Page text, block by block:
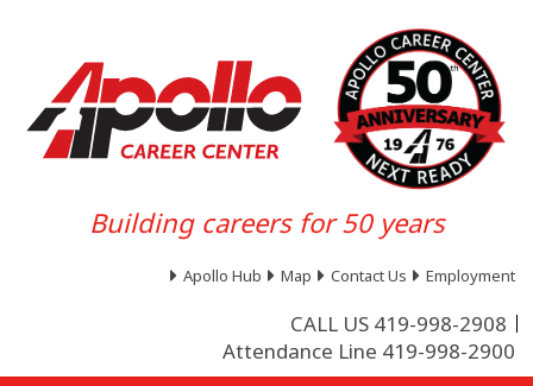
Building careers for 50 years
Apollo Hub Map Contact Us Employment
CALL US 419-998-2908
Attendance Line 419-998-2900